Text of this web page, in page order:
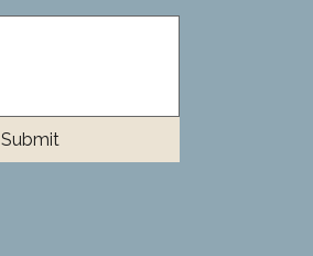
Submit